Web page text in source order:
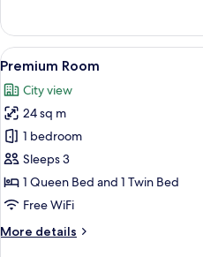
Double
or
Twin
View
all
photos
for
Premium
Room
4
Premium Room
City view
24 sq m
1 bedroom
Sleeps 3
1 Queen Bed and 1 Twin Bed
Free WiFi
More details
More